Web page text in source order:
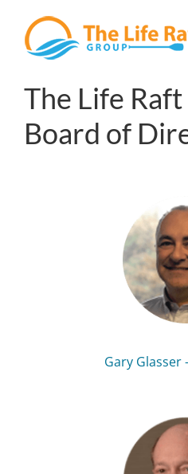
content
The Life
Board of
Gary Glasser